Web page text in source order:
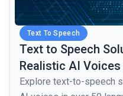
Text To Speech
Text to Speech
Realistic AI
Explore text-to-speech